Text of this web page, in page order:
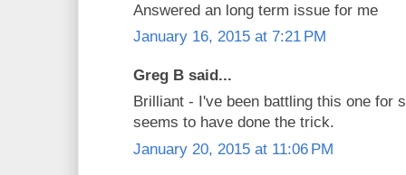
Answered an long term issue for me
January 16, 2015 at 7:21 PM
Greg B said...
Brilliant - I've been battling this one for
seems to have done the trick.
January 20, 2015 at 11:06 PM